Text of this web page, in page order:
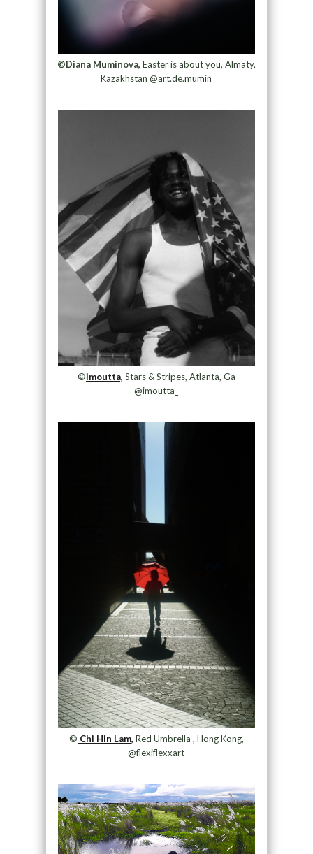
©Diana Muminova, Easter is about you, Almaty,
Kazakhstan @art.de.mumin
©imoutta, Stars & Stripes, Atlanta, Ga
@imoutta_
© Chi Hin Lam, Red Umbrella , Hong Kong,
@flexiflexxart